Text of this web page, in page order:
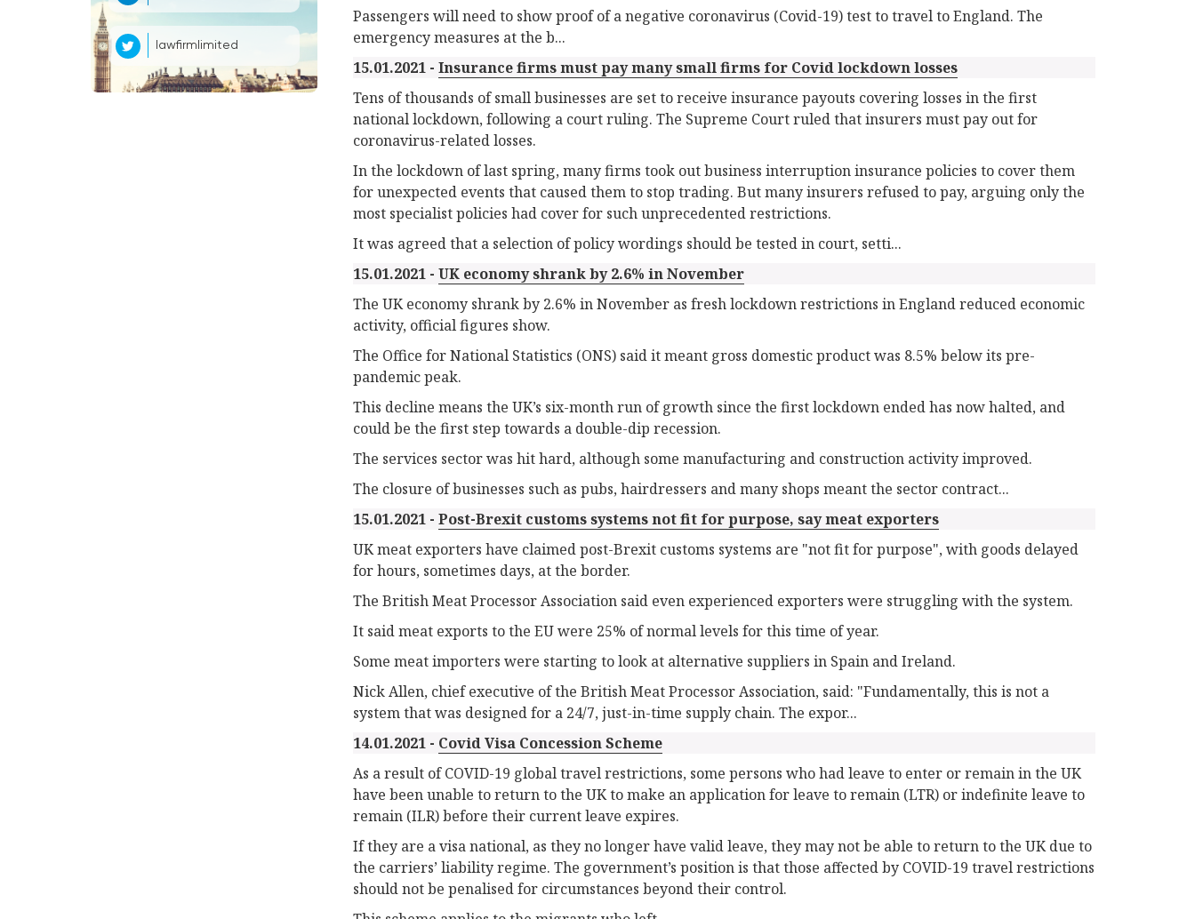
lawfirmlimited
Passengers will need to show proof of a negative coronavirus (Covid-19) test to travel to England. The
emergency measures at the b...
15.01.2021 - Insurance firms must pay many small firms for Covid lockdown losses
Tens of thousands of small businesses are set to receive insurance payouts covering losses in the first
national lockdown, following a court ruling. The Supreme Court ruled that insurers must pay out for
coronavirus-related losses.
In the lockdown of last spring, many firms took out business interruption insurance policies to cover them
for unexpected events that caused them to stop trading. But many insurers refused to pay, arguing only the
most specialist policies had cover for such unprecedented restrictions.
It was agreed that a selection of policy wordings should be tested in court, setti...
15.01.2021 - UK economy shrank by 2.6% in November
The UK economy shrank by 2.6% in November as fresh lockdown restrictions in England reduced economic
activity, official figures show.
The Office for National Statistics (ONS) said it meant gross domestic product was 8.5% below its pre-
pandemic peak.
This decline means the UK’s six-month run of growth since the first lockdown ended has now halted, and
could be the first step towards a double-dip recession.
The services sector was hit hard, although some manufacturing and construction activity improved.
The closure of businesses such as pubs, hairdressers and many shops meant the sector contract...
15.01.2021 - Post-Brexit customs systems not fit for purpose, say meat exporters
UK meat exporters have claimed post-Brexit customs systems are "not fit for purpose", with goods delayed
for hours, sometimes days, at the border.
The British Meat Processor Association said even experienced exporters were struggling with the system.
It said meat exports to the EU were 25% of normal levels for this time of year.
Some meat importers were starting to look at alternative suppliers in Spain and Ireland.
Nick Allen, chief executive of the British Meat Processor Association, said: "Fundamentally, this is not a
system that was designed for a 24/7, just-in-time supply chain. The expor...
14.01.2021 - Covid Visa Concession Scheme
As a result of COVID-19 global travel restrictions, some persons who had leave to enter or remain in the UK
have been unable to return to the UK to make an application for leave to remain (LTR) or indefinite leave to
remain (ILR) before their current leave expires.
If they are a visa national, as they no longer have valid leave, they may not be able to return to the UK due to
the carriers’ liability regime. The government’s position is that those affected by COVID-19 travel restrictions
should not be penalised for circumstances beyond their control.